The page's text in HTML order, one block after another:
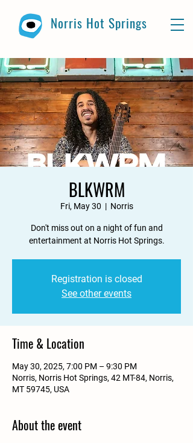
Norris Hot Springs
BLKWRM
Fri, May 30
  |
Norris
Don't miss out on a night of fun and
entertainment at Norris Hot Springs.
Registration is closed
See other events
Time & Location
May 30, 2025, 7:00 PM – 9:30 PM
Norris, Norris Hot Springs, 42 MT-84, Norris,
MT 59745, USA
About the event